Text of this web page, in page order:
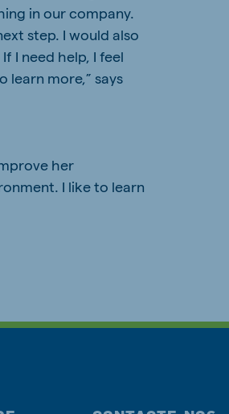
in our company.
step. I would also
I need help, I feel
learn more,” says
her
I like to learn